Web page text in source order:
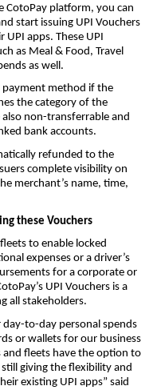
CotoPay platform, you can
start issuing UPI Vouchers
apps. These UPI
as Meal & Food, Travel
as well.
payment method if the
the category of the
non-transferrable and
bank accounts.
refunded to the
complete visibility on
merchant’s name, time,
these Vouchers
to enable locked
expenses or a driver’s
for a corporate or
UPI Vouchers is a
all stakeholders.
to-day personal spends
or wallets for our business
fleets have the option to
giving the flexibility and
existing UPI apps” said